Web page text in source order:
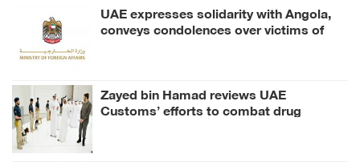
UAE expresses solidarity with Angola,
conveys condolences over victims of
Zayed bin Hamad reviews UAE
Customs’ efforts to combat drug